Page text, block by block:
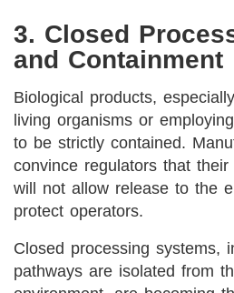
3. Closed
and Containment
Biological products,
living organisms or
to be strictly contained.
convince regulators that
will not allow release to the
protect operators.
Closed processing systems,
pathways are isolated from